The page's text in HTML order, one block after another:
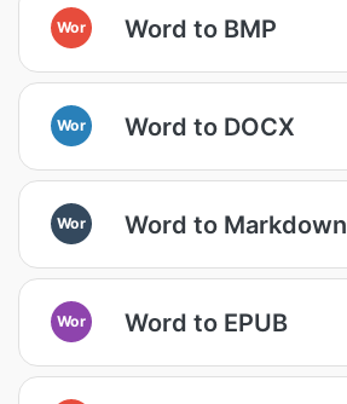
Wor Word to BMP
Wor Word to DOCX
Wor Word to Markdown
Wor Word to EPUB